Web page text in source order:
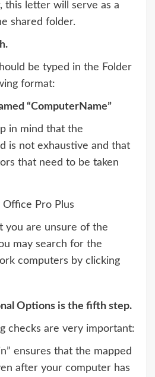
this letter will serve as a
shared folder.
be typed in the Folder
format:
“ComputerName”
in mind that the
is not exhaustive and that
that need to be taken
Pro Plus
you are unsure of the
may search for the
computers by clicking
Options is the fifth step.
checks are very important:
ensures that the mapped
after your computer has